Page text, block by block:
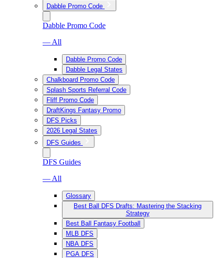
Dabble Promo Code
Dabble Promo Code
— All
Dabble Promo Code
Dabble Legal States
Chalkboard Promo Code
Splash Sports Referral Code
Fliff Promo Code
DraftKings Fantasy Promo
DFS Picks
2026 Legal States
DFS Guides
DFS Guides
— All
Glossary
Best Ball DFS Drafts: Mastering the Stacking
Strategy
Best Ball Fantasy Football
MLB DFS
NBA DFS
PGA DFS